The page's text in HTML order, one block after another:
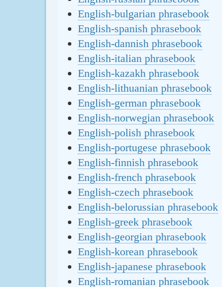
English-bulgarian phrasebook
English-spanish phrasebook
English-dannish phrasebook
English-italian phrasebook
English-kazakh phrasebook
English-lithuanian phrasebook
English-german phrasebook
English-norwegian phrasebook
English-polish phrasebook
English-portugese phrasebook
English-finnish phrasebook
English-french phrasebook
English-czech phrasebook
English-belorussian phrasebook
English-greek phrasebook
English-georgian phrasebook
English-korean phrasebook
English-japanese phrasebook
English-romanian phrasebook